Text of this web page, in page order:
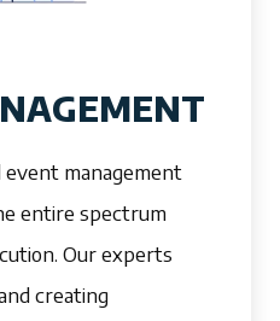
management
entire spectrum
Our experts
creating